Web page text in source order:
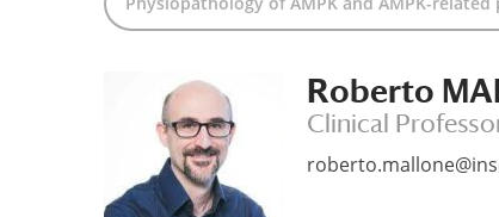
Roberto
Clinical